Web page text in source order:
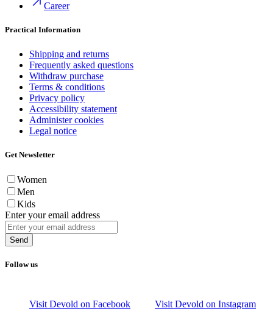
Career
Practical Information
Shipping and returns
Frequently asked questions
Withdraw purchase
Terms & conditions
Privacy policy
Accessibility statement
Administer cookies
Legal notice
Get Newsletter
Women
Men
Kids
Enter your email address
Send
Follow us
Visit Devold on Facebook Visit Devold on Instagram